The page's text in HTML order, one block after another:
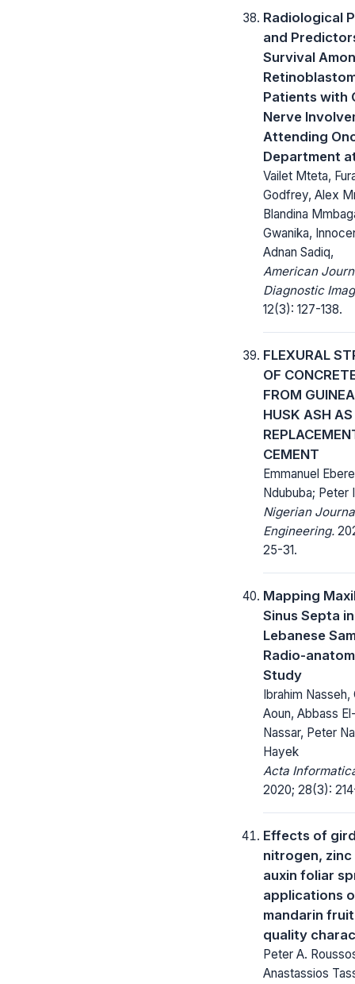
Radiological
and
Survival
Patients with
Nerve
Attending
Department
Vailet Mteta,
Godfrey, Alex
Blandina
Gwanika,
Adnan Sadiq,
American
Diagnostic
12(3): 127-138.
FLEXURAL
OF
FROM
HUSK ASH
CEMENT
Emmanuel
Ndububa; Peter
Nigerian
Engineering.
25-31.
Mapping
Sinus Septa
Lebanese
Radio-
Study
Ibrahim Nasseh,
Aoun, Abbass
Nassar, Peter
Hayek
Acta
2020; 28(3):
Effects of
nitrogen, zinc
auxin foliar
applications
mandarin
quality
Peter A.
Anastassios